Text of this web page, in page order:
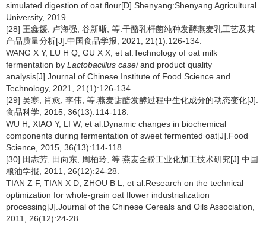
simulated digestion of oat flour[D].Shenyang:Shenyang Agricultural
University, 2019.
[28] 王鑫媛, 卢海强, 谷新晰, 等.干酪乳杆菌纯种发酵燕麦乳工艺及其
产品质量分析[J].中国食品学报, 2021, 21(1):126-134.
WANG X Y, LU H Q, GU X X, et al.Technology of oat milk
fermentation by Lactobacillus caseiand product quality
analysis[J].Journal of Chinese Institute of Food Science and
Technology, 2021, 21(1):126-134.
[29] 吴寒, 肖愈, 李伟, 等.燕麦甜醅发酵过程中生化成分的动态变化[J].
食品科学, 2015, 36(13):114-118.
WU H, XIAO Y, LI W, et al.Dynamic changes in biochemical
components during fermentation of sweet fermented oat[J].Food
Science, 2015, 36(13):114-118.
[30] 田志芳, 田向东, 周柏玲, 等.燕麦全粉工业化加工技术研究[J].中国
粮油学报, 2011, 26(12):24-28.
TIAN Z F, TIAN X D, ZHOU B L, et al.Research on the technical
optimization for whole-grain oat flower industrialization
processing[J].Journal of the Chinese Cereals and Oils Association,
2011, 26(12):24-28.